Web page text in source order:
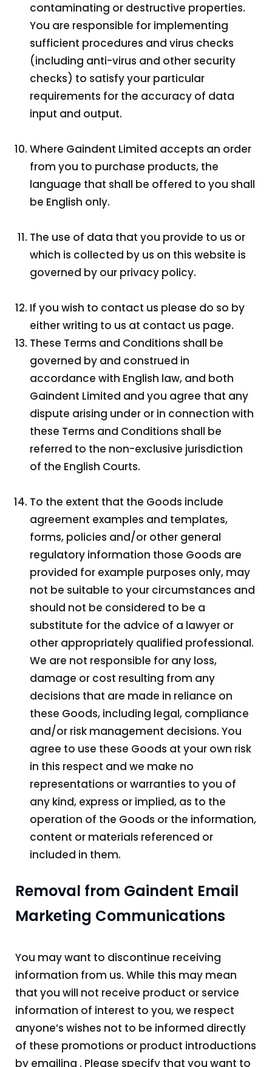
contaminating or destructive properties.
You are responsible for implementing
sufficient procedures and virus checks
(including anti-virus and other security
checks) to satisfy your particular
requirements for the accuracy of data
input and output.
Where Gaindent Limited accepts an order
from you to purchase products, the
language that shall be offered to you shall
be English only.
The use of data that you provide to us or
which is collected by us on this website is
governed by our privacy policy.
If you wish to contact us please do so by
either writing to us at contact us page.
These Terms and Conditions shall be
governed by and construed in
accordance with English law, and both
Gaindent Limited and you agree that any
dispute arising under or in connection with
these Terms and Conditions shall be
referred to the non-exclusive jurisdiction
of the English Courts.
To the extent that the Goods include
agreement examples and templates,
forms, policies and/or other general
regulatory information those Goods are
provided for example purposes only, may
not be suitable to your circumstances and
should not be considered to be a
substitute for the advice of a lawyer or
other appropriately qualified professional.
We are not responsible for any loss,
damage or cost resulting from any
decisions that are made in reliance on
these Goods, including legal, compliance
and/or risk management decisions. You
agree to use these Goods at your own risk
in this respect and we make no
representations or warranties to you of
any kind, express or implied, as to the
operation of the Goods or the information,
content or materials referenced or
included in them.
Removal from Gaindent Email
Marketing Communications
You may want to discontinue receiving
information from us. While this may mean
that you will not receive product or service
information of interest to you, we respect
anyone’s wishes not to be informed directly
of these promotions or product introductions
by emailing . Please specify that you want to